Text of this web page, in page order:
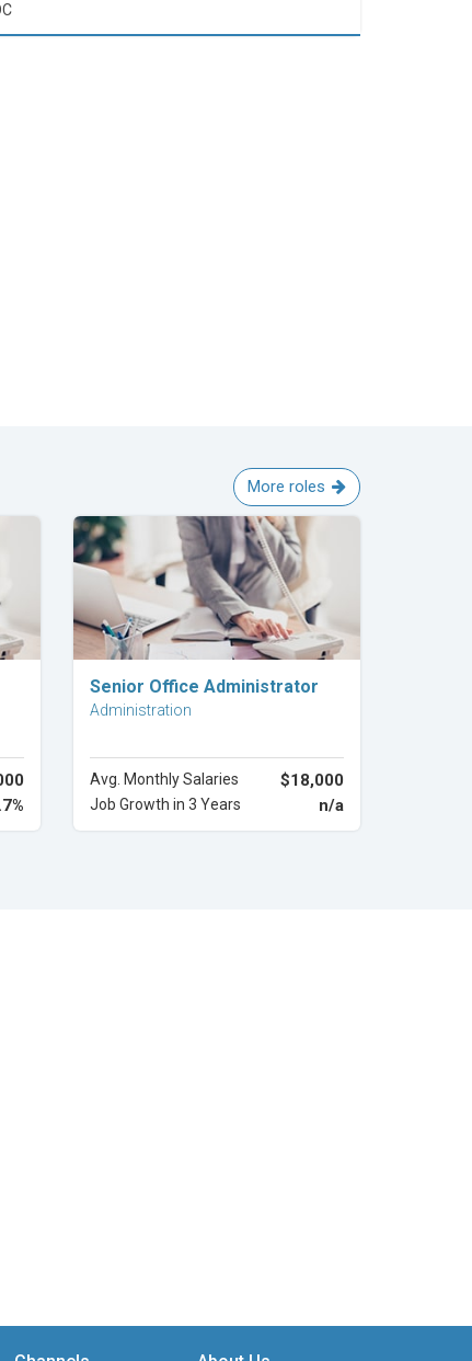
More roles
Explore Career
Senior Office Administrator
Administration
Avg. Monthly Salaries $18,000
Job Growth in 3 Years n/a